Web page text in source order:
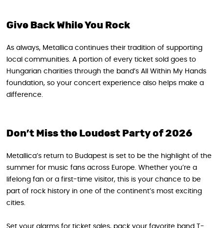
Give Back While You Rock
As always, Metallica continues their tradition of supporting
local communities. A portion of every ticket sold goes to
Hungarian charities through the band’s All Within My Hands
foundation, so your concert experience also helps make a
difference.
Don’t Miss the Loudest Party of 2026
Metallica’s return to Budapest is set to be the highlight of the
summer for music fans across Europe. Whether you’re a
lifelong fan or a first-time visitor, this is your chance to be
part of rock history in one of the continent’s most exciting
cities.
Set your alarms for ticket sales, pack your favorite band T-